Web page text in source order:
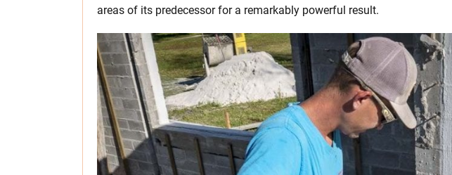
areas of its predecessor for a remarkably powerful result.